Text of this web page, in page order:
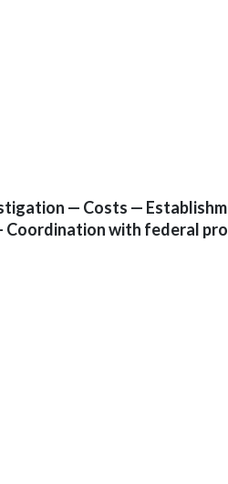
— Costs —
Coordination with federal